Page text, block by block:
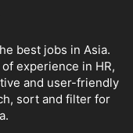
best jobs in Asia.
experience in HR,
and user-friendly
sort and filter for